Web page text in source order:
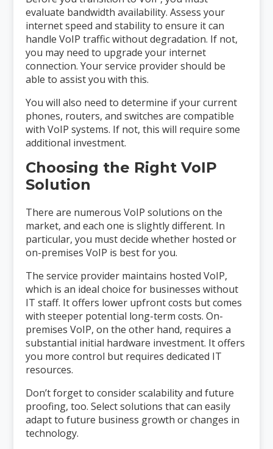
evaluate bandwidth availability. Assess your
internet speed and stability to ensure it can
handle VoIP traffic without degradation. If not,
you may need to upgrade your internet
connection. Your service provider should be
able to assist you with this.
You will also need to determine if your current
phones, routers, and switches are compatible
with VoIP systems. If not, this will require some
additional investment.
Choosing the Right VoIP
Solution
There are numerous VoIP solutions on the
market, and each one is slightly different. In
particular, you must decide whether hosted or
on-premises VoIP is best for you.
The service provider maintains hosted VoIP,
which is an ideal choice for businesses without
IT staff. It offers lower upfront costs but comes
with steeper potential long-term costs. On-
premises VoIP, on the other hand, requires a
substantial initial hardware investment. It offers
you more control but requires dedicated IT
resources.
Don’t forget to consider scalability and future
proofing, too. Select solutions that can easily
adapt to future business growth or changes in
technology.